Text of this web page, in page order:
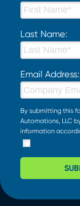
Last Name:
Email Address:
By submitting this
Automations, LLC
information